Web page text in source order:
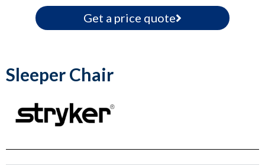
Sleeper Chair
Get a price quote